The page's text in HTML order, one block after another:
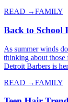
READ →FAMILY
Back to School
As summer winds
thinking about those
Detroit Barbers is
READ →FAMILY